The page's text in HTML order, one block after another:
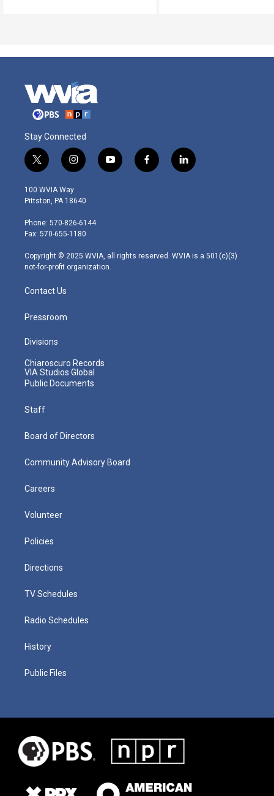
Stay Connected
t
w
i
t
e
r
i
n
s
t
g
r
m
y
o
f
a
l
i
100 WVIA Way
Pittston, PA 18640
Phone: 570-826-6144
Fax: 570-655-1180
Copyright © 2025 WVIA, all rights reserved. WVIA is a 501(c)(3)
not-for-profit organization.
Contact Us
Pressroom
Divisions
Chiaroscuro Records
VIA Studios Global
Public Documents
Staff
Board of Directors
Community Advisory Board
Careers
Volunteer
Policies
Directions
TV Schedules
Radio Schedules
History
Public Files